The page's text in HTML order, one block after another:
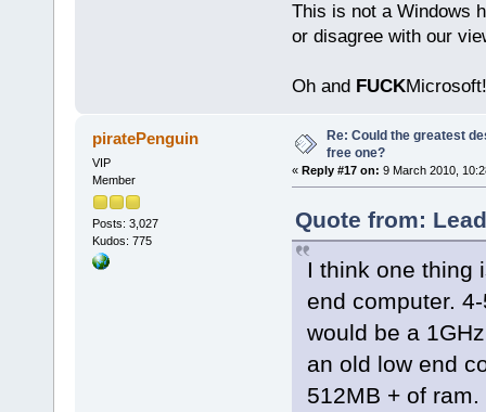
This is not a Windows
or disagree with our
Oh and FUCK
piratePenguin
VIP
Member
Posts: 3,027
Kudos: 775
Re: Could the greatest
free one?
« Reply #17 on: 9 March 2010,
Quote from:
I think one thing
end computer.
would be a
an old low end
512MB + of